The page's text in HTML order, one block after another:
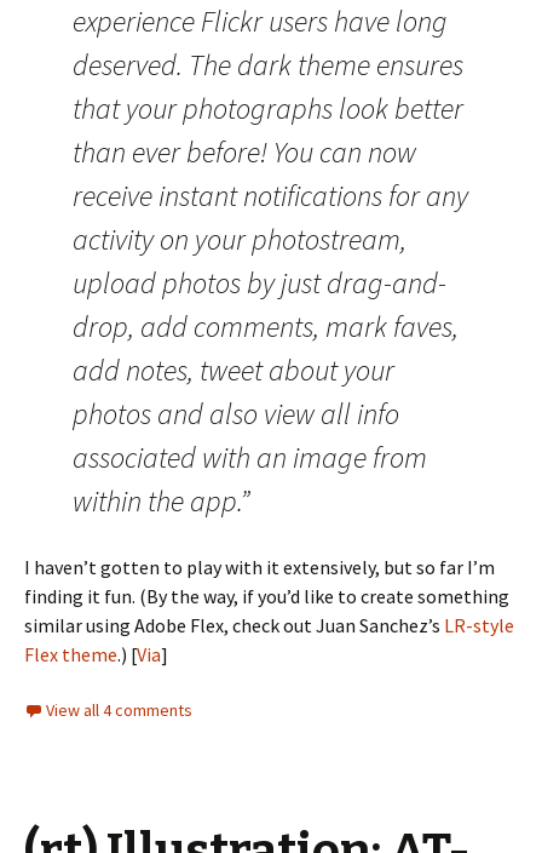
experience Flickr users have long
deserved. The dark theme ensures
that your photographs look better
than ever before! You can now
receive instant notifications for any
activity on your photostream,
upload photos by just drag-and-
drop, add comments, mark faves,
add notes, tweet about your
photos and also view all info
associated with an image from
within the app.”
I haven’t gotten to play with it extensively, but so far I’m
finding it fun. (By the way, if you’d like to create something
similar using Adobe Flex, check out Juan Sanchez’s LR-style
Flex theme.) [Via]
View all 4 comments